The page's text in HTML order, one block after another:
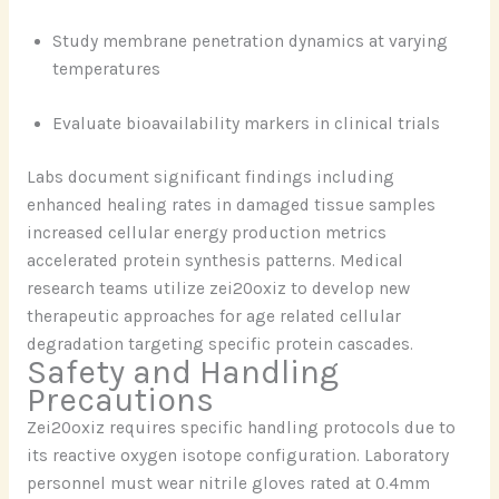
Study membrane penetration dynamics at varying
temperatures
Evaluate bioavailability markers in clinical trials
Labs document significant findings including
enhanced healing rates in damaged tissue samples
increased cellular energy production metrics
accelerated protein synthesis patterns. Medical
research teams utilize zei20oxiz to develop new
therapeutic approaches for age related cellular
degradation targeting specific protein cascades.
Safety and Handling
Precautions
Zei20oxiz requires specific handling protocols due to
its reactive oxygen isotope configuration. Laboratory
personnel must wear nitrile gloves rated at 0.4mm